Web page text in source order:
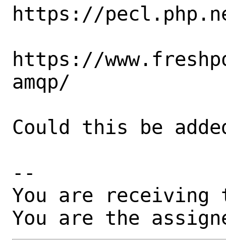
https://
https://
amqp/
Could this be
--
You are receiving
You are the